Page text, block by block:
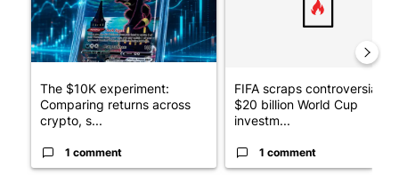
The $10K experiment:
Comparing returns across
crypto, s...
1 comment
FIFA scraps controversial
$20 billion World Cup
investm...
1 comment